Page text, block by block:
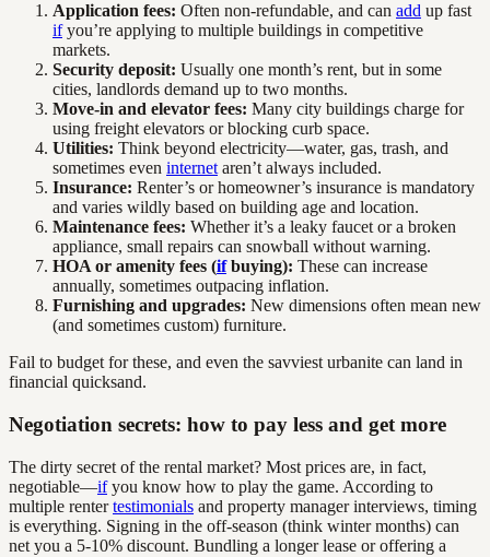
Application fees: Often non-refundable, and can add up fast
ifyou’re applying to multiple buildings in competitive
markets.
Security deposit: Usually one month’s rent, but in some
cities, landlords demand up to two months.
Move-in and elevator fees: Many city buildings charge for
using freight elevators or blocking curb space.
Utilities: Think beyond electricity—water, gas, trash, and
sometimes even internet aren’t always included.
Insurance: Renter’s or homeowner’s insurance is mandatory
and varies wildly based on building age and location.
Maintenance fees: Whether it’s a leaky faucet or a broken
appliance, small repairs can snowball without warning.
HOA or amenity fees (ifbuying): These can increase
annually, sometimes outpacing inflation.
Furnishing and upgrades: New dimensions often mean new
(and sometimes custom) furniture.
Fail to budget for these, and even the savviest urbanite can land in
financial quicksand.
Negotiation secrets: how to pay less and get more
The dirty secret of the rental market? Most prices are, in fact,
negotiable—ifyou know how to play the game. According to
multiple rentertestimonials and property manager interviews, timing
is everything. Signing in the off-season (think winter months) can
net you a 5-10% discount. Bundling a longer lease or offering a